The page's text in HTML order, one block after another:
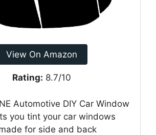
View On Amazon
Rating: 8.7/10
Automotive DIY Car Window
you tint your car windows
for side and back